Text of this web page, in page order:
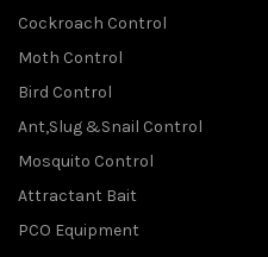
Cockroach Control
Moth Control
Bird Control
Ant,Slug &Snail Control
Mosquito Control
Attractant Bait
PCO Equipment